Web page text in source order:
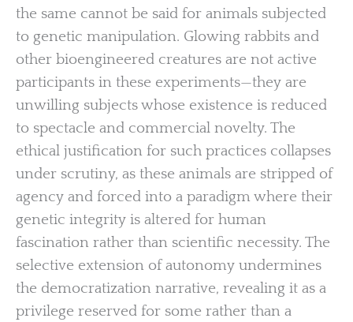
the same cannot be said for animals subjected
to genetic manipulation. Glowing rabbits and
other bioengineered creatures are not active
participants in these experiments—they are
unwilling subjects whose existence is reduced
to spectacle and commercial novelty. The
ethical justification for such practices collapses
under scrutiny, as these animals are stripped of
agency and forced into a paradigm where their
genetic integrity is altered for human
fascination rather than scientific necessity. The
selective extension of autonomy undermines
the democratization narrative, revealing it as a
privilege reserved for some rather than a